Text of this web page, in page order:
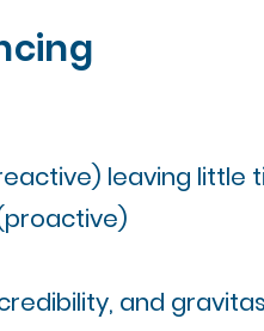
leaving little
and